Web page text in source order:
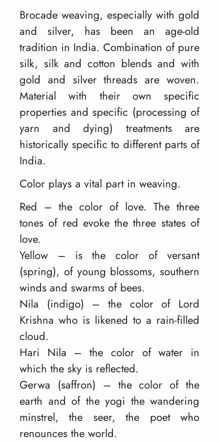
Brocade weaving, especially with gold
and silver, has been an age-old
tradition in India. Combination of pure
silk, silk and cotton blends and with
gold and silver threads are woven.
Material with their own specific
properties and specific (processing of
yarn and dying) treatments are
historically specific to different parts of
India.
Color plays a vital part in weaving.
Red – the color of love. The three
tones of red evoke the three states of
love.
Yellow – is the color of versant
(spring), of young blossoms, southern
winds and swarms of bees.
Nila (indigo) – the color of Lord
Krishna who is likened to a rain-filled
cloud.
Hari Nila – the color of water in
which the sky is reflected.
Gerwa (saffron) – the color of the
earth and of the yogi the wandering
minstrel, the seer, the poet who
renounces the world.